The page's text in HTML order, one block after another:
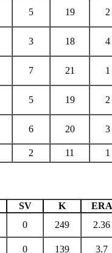
5 19 2
3 18 4
7 21 1
5 19 2
6 20 3
2 11 1
SV K
ERA
0 249 2.36
0 139
3.7